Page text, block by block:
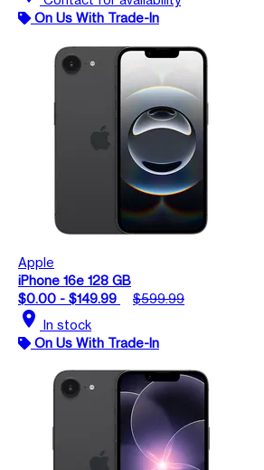
On Us With Trade-In
Apple
iPhone 16e 128 GB
$0.00 - $149.99
$599.99
location_on In stock
On Us With Trade-In